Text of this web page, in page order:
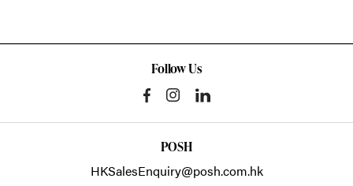
Follow Us
POSH
HKSalesEnquiry@posh.com.hk